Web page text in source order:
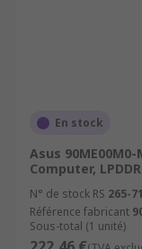
En stock
Asus
Computer,
N° de stock RS 265-
Référence fabricant
Sous-total (1 unité)